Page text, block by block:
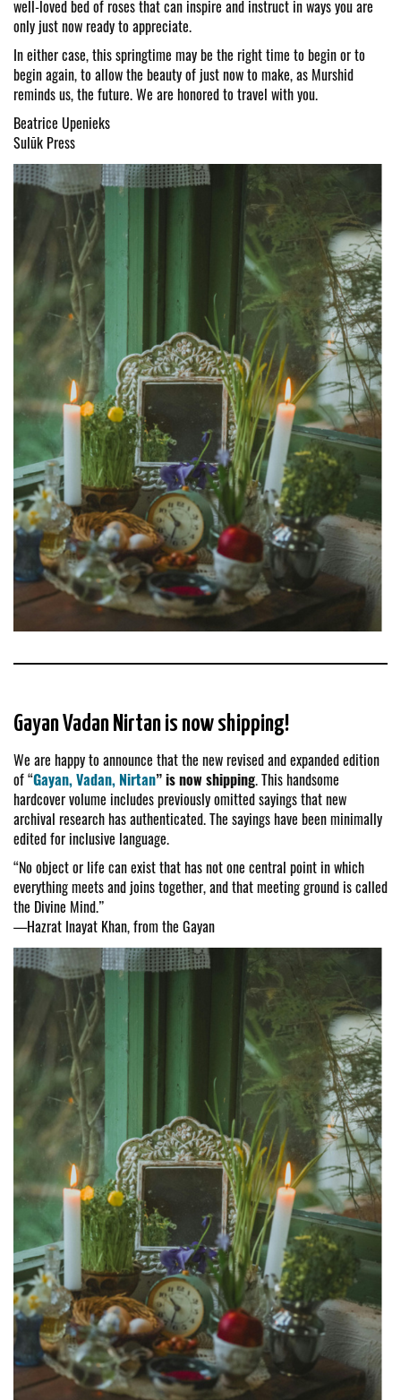
well-loved bed of roses that can inspire and instruct in ways you are
only just now ready to appreciate.
In either case, this springtime may be the right time to begin or to
begin again, to allow the beauty of just now to make, as Murshid
reminds us, the future. We are honored to travel with you.
Beatrice Upenieks
Sulūk Press
Gayan Vadan Nirtan is now shipping!
We are happy to announce that the new revised and expanded edition
of “Gayan, Vadan, Nirtan” is now shipping. This handsome
hardcover volume includes previously omitted sayings that new
archival research has authenticated. The sayings have been minimally
edited for inclusive language.
“No object or life can exist that has not one central point in which
everything meets and joins together, and that meeting ground is called
the Divine Mind.”
—Hazrat Inayat Khan, from the Gayan